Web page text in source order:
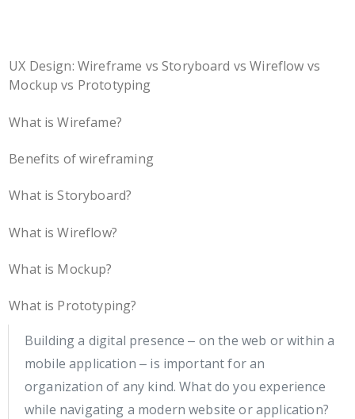
UX Design: Wireframe vs Storyboard vs Wireflow vs
Mockup vs Prototyping
What is Wirefame?
Benefits of wireframing
What is Storyboard?
What is Wireflow?
What is Mockup?
What is Prototyping?
Building a digital presence ‒ on the web or within a
mobile application ‒ is important for an
organization of any kind. What do you experience
while navigating a modern website or application?